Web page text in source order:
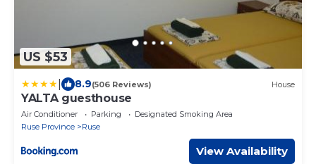
US $53
8.9(506 Reviews) House
YALTA guesthouse
Air Conditioner Parking
Designated Smoking Area
Ruse Province
Ruse
View Availability